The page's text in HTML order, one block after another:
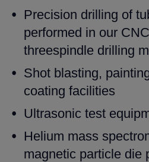
Precision drilling of
performed in our CNC
threespindle drilling
Shot blasting,
coating facilities
Ultrasonic test
Helium mass
magnetic particle die